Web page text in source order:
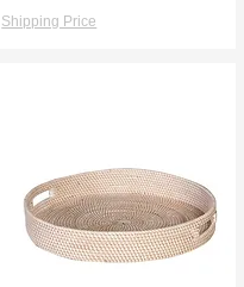
Shipping Price